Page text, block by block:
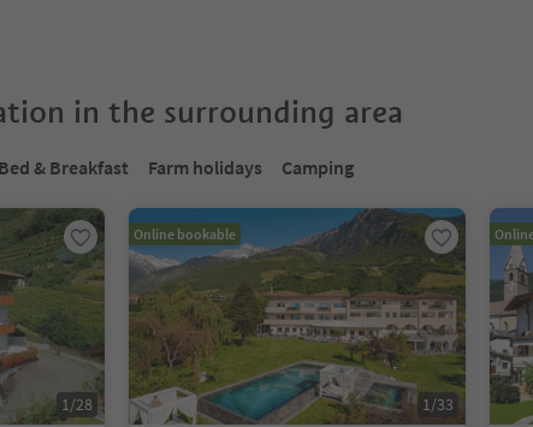
in the surrounding area
Bed & Breakfast Farm holidays Camping
1/28
Online bookable
1/33